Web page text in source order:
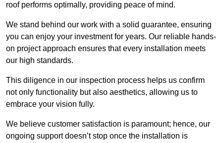
roof performs optimally, providing peace of mind.
We stand behind our work with a solid guarantee, ensuring
you can enjoy your investment for years. Our reliable hands-
on project approach ensures that every installation meets
our high standards.
This diligence in our inspection process helps us confirm
not only functionality but also aesthetics, allowing us to
embrace your vision fully.
We believe customer satisfaction is paramount; hence, our
ongoing support doesn’t stop once the installation is